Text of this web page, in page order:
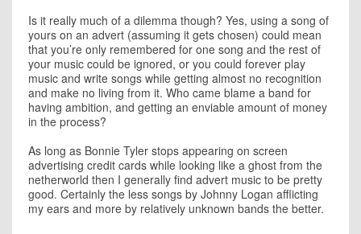
Is it really much of a dilemma though? Yes, using a song of
yours on an advert (assuming it gets chosen) could mean
that you’re only remembered for one song and the rest of
your music could be ignored, or you could forever play
music and write songs while getting almost no recognition
and make no living from it. Who came blame a band for
having ambition, and getting an enviable amount of money
in the process?
As long as Bonnie Tyler stops appearing on screen
advertising credit cards while looking like a ghost from the
netherworld then I generally find advert music to be pretty
good. Certainly the less songs by Johnny Logan afflicting
my ears and more by relatively unknown bands the better.